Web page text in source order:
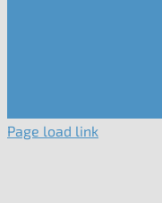
Page load link